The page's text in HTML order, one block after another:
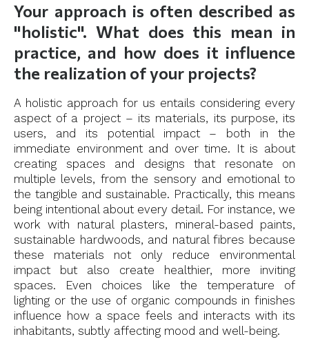
Your approach is often described as
"holistic". What does this mean in
practice, and how does it influence
the realization of your projects?
A holistic approach for us entails considering every
aspect of a project – its materials, its purpose, its
users, and its potential impact – both in the
immediate environment and over time. It is about
creating spaces and designs that resonate on
multiple levels, from the sensory and emotional to
the tangible and sustainable. Practically, this means
being intentional about every detail. For instance, we
work with natural plasters, mineral-based paints,
sustainable hardwoods, and natural fibres because
these materials not only reduce environmental
impact but also create healthier, more inviting
spaces. Even choices like the temperature of
lighting or the use of organic compounds in finishes
influence how a space feels and interacts with its
inhabitants, subtly affecting mood and well-being.